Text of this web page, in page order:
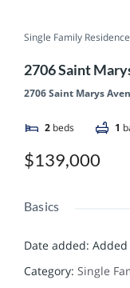
Single Family Residence
2706 Saint
2706 Saint Marys
2 beds 1
$139,000
Basics
Date added:
Category: Single